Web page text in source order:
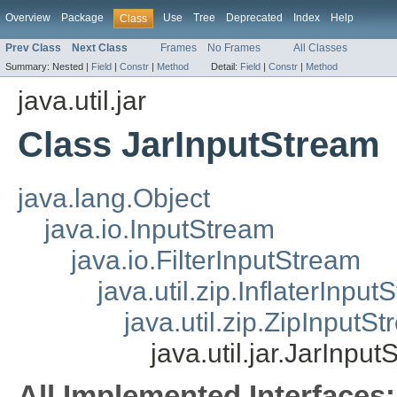
Overview Package Class Use Tree Deprecated Index Help
Prev Class Next Class Frames No Frames All Classes
Summary: Nested | Field | Constr | Method Detail: Field | Constr | Method
java.util.jar
Class JarInputStream
java.lang.Object
java.io.InputStream
java.io.FilterInputStream